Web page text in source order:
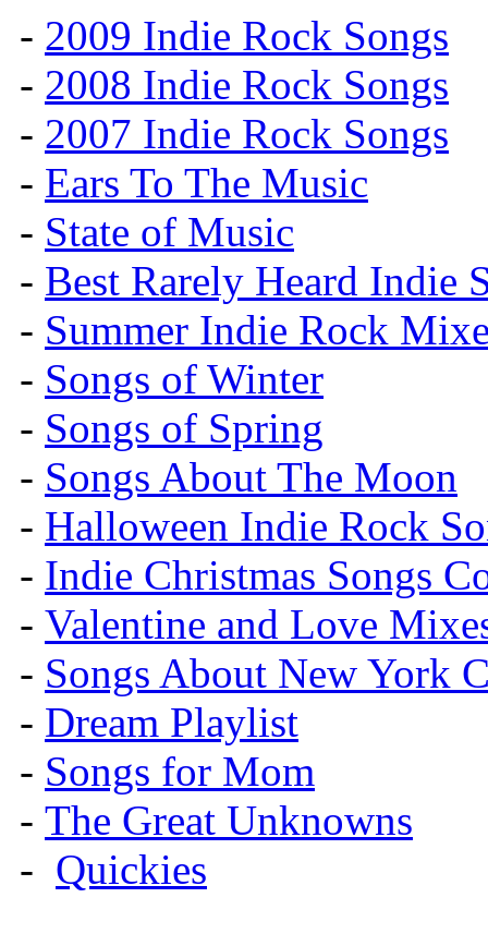
- 2009 Indie Rock Songs
- 2008 Indie Rock Songs
- 2007 Indie Rock Songs
- Ears To The Music
- State of Music
- Best Rarely Heard Indie
- Summer Indie Rock
- Songs of Winter
- Songs of Spring
- Songs About The Moon
- Halloween Indie Rock
- Indie Christmas Songs
- Valentine and Love
- Songs About New York
- Dream Playlist
- Songs for Mom
- The Great Unknowns
- Quickies